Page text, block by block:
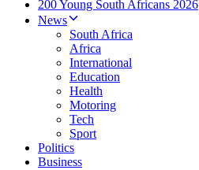
200 Young South Africans 2026
News
South Africa
Africa
International
Education
Health
Motoring
Tech
Sport
Politics
Business